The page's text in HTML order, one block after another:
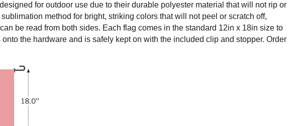
for outdoor use due to their durable polyester material that will not rip or
method for bright, striking colors that will not peel or scratch off,
be read from both sides. Each flag comes in the standard 12in x 18in size to
the hardware and is safely kept on with the included clip and stopper. Order